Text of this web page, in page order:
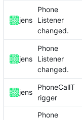
jens
Phone
Listener
changed.
jens
Phone
Listener
changed.
jens
PhoneCallT
rigger
Phone